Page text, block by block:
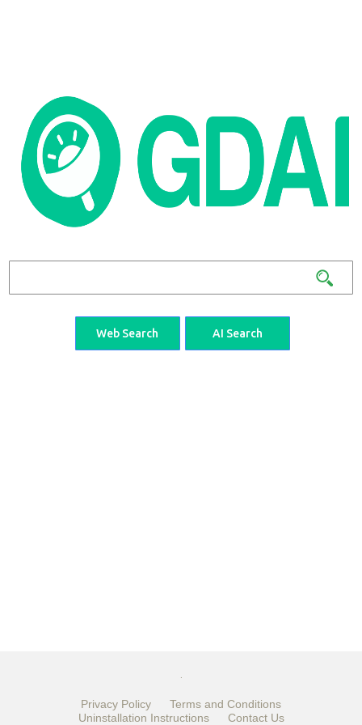
Privacy Policy
Terms and Conditions
Uninstallation Instructions
Contact Us